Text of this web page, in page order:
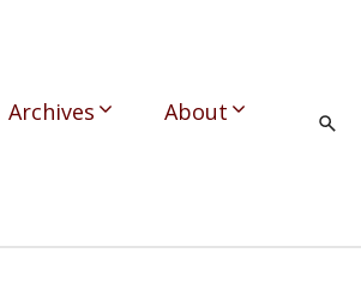
Archives About